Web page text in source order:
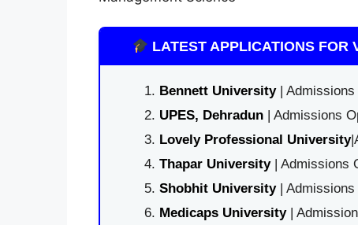
LATEST APPLICATIONS FOR
Bennett University| Admissions
UPES, Dehradun| Admissions
Lovely Professional University
Thapar University| Admissions
Shobhit University| Admissions
Medicaps University|